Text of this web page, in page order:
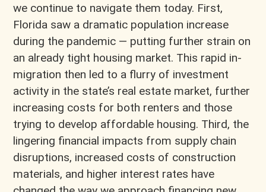
we continue to navigate them today. First,
Florida saw a dramatic population increase
during the pandemic — putting further strain on
an already tight housing market. This rapid in-
migration then led to a flurry of investment
activity in the state’s real estate market, further
increasing costs for both renters and those
trying to develop affordable housing. Third, the
lingering financial impacts from supply chain
disruptions, increased costs of construction
materials, and higher interest rates have